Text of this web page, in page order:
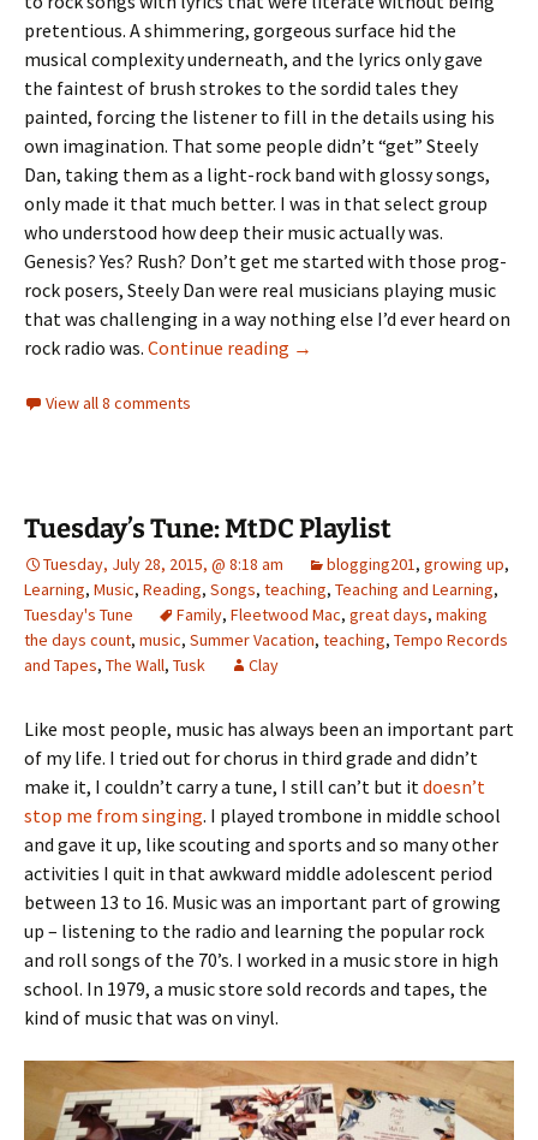
pretentious. A shimmering, gorgeous surface hid the
musical complexity underneath, and the lyrics only gave
the faintest of brush strokes to the sordid tales they
painted, forcing the listener to fill in the details using his
own imagination. That some people didn’t “get” Steely
Dan, taking them as a light-rock band with glossy songs,
only made it that much better. I was in that select group
who understood how deep their music actually was.
Genesis? Yes? Rush? Don’t get me started with those prog-
rock posers, Steely Dan were real musicians playing music
that was challenging in a way nothing else I’d ever heard on
rock radio was. Continue reading Tuesday’s Tune: Reelin’ in the
→
View all 8 comments
Tuesday’s Tune: MtDC Playlist
Tuesday, July 28, 2015, @ 8:18 am blogging201, growing up,
Learning, Music, Reading, Songs, teaching, Teaching and Learning,
Tuesday's Tune
Family, Fleetwood Mac, great days, making
the days count, music, Summer Vacation, teaching, Tempo Records
and Tapes, The Wall, Tusk Clay
Like most people, music has always been an important part
of my life. I tried out for chorus in third grade and didn’t
make it, I couldn’t carry a tune, I still can’t but it doesn’t
stop me from singing. I played trombone in middle school
and gave it up, like scouting and sports and so many other
activities I quit in that awkward middle adolescent period
between 13 to 16. Music was an important part of growing
up – listening to the radio and learning the popular rock
and roll songs of the 70’s. I worked in a music store in high
school. In 1979, a music store sold records and tapes, the
kind of music that was on vinyl.